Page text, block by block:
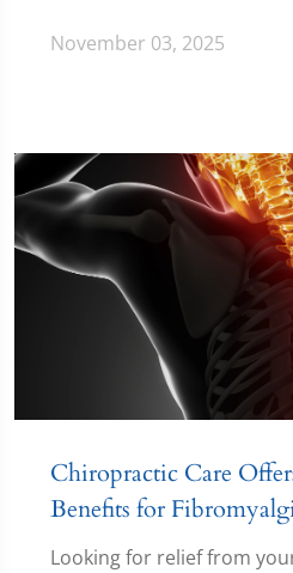
November 03, 2025
Chiropractic Care
Benefits for
Looking for relief from